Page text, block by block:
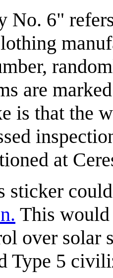
No. 6"
are
is that the
at
sticker
This
over solar
Type 5